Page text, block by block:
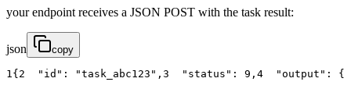
your endpoint receives a JSON POST with the task result:
json copy
1{ 2 "id" : "task_abc123" , 3 "status" : 9 , 4 "output" : {